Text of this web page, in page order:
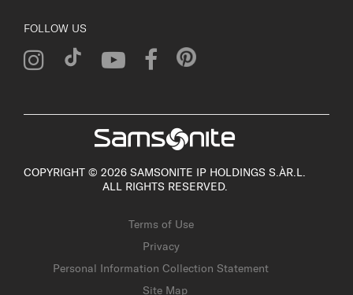
FOLLOW US
COPYRIGHT © 2026 SAMSONITE IP HOLDINGS S.ÀR.L.
ALL RIGHTS RESERVED.
Terms of Use
Privacy
Personal Information Collection Statement
Site Map